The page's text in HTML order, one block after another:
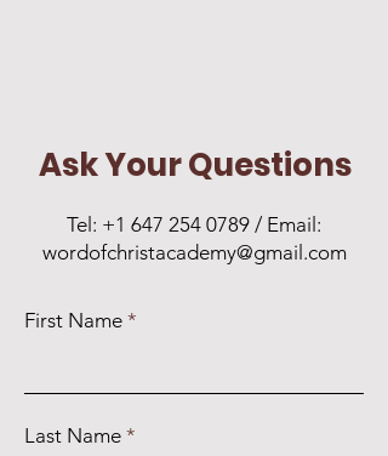
Ask Your Questions
Tel: +1 647 254 0789 / Email:
wordofchristacademy@gmail.com
First Name
Last Name